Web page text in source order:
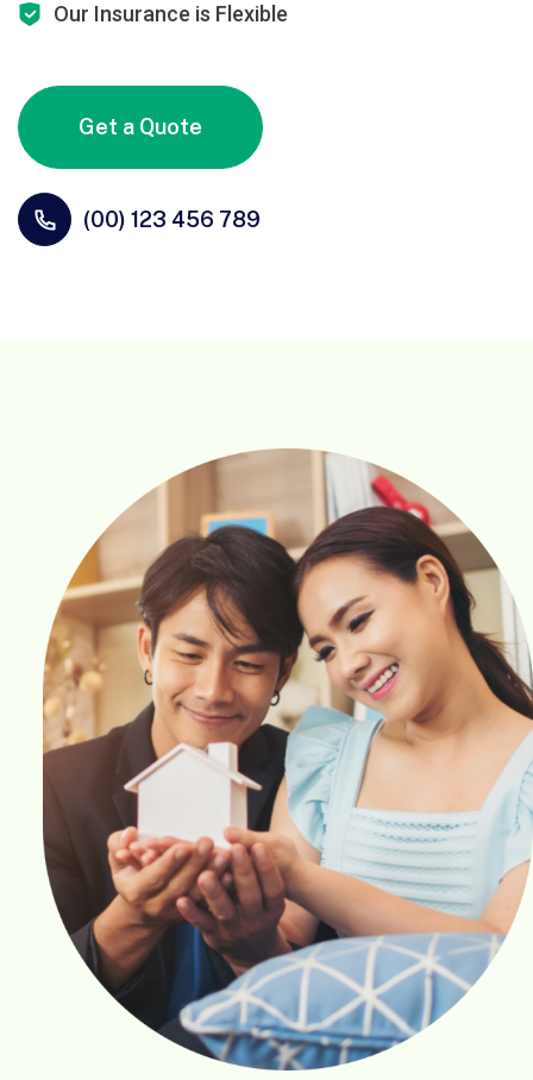
Our Insurance is Flexible
Get a Quote
(00) 123 456 789